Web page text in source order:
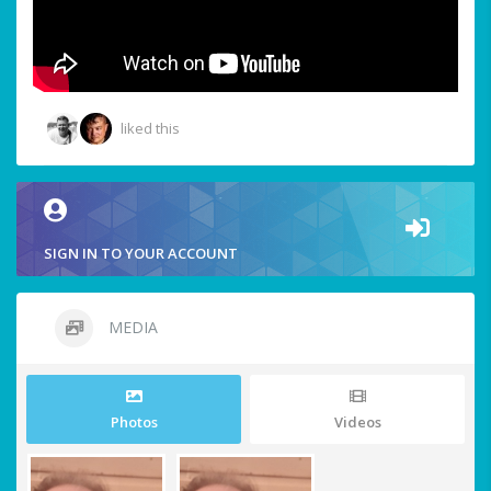
liked this
SIGN IN TO YOUR ACCOUNT
MEDIA
Photos Videos